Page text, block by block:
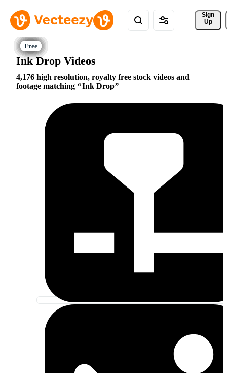
Sign
Up
Ink Drop Videos
4,176 high resolution, royalty free stock videos and
footage matching
Ink Drop